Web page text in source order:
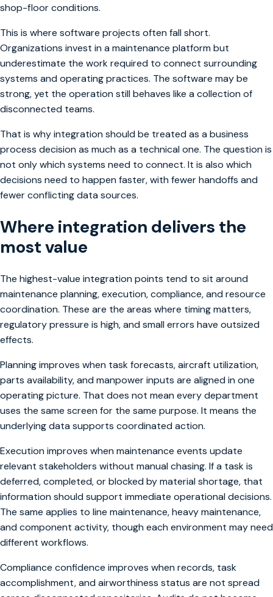
shop-floor conditions.
This is where software projects often fall short.
Organizations invest in a maintenance platform but
underestimate the work required to connect surrounding
systems and operating practices. The software may be
strong, yet the operation still behaves like a collection of
disconnected teams.
That is why integration should be treated as a business
process decision as much as a technical one. The question is
not only which systems need to connect. It is also which
decisions need to happen faster, with fewer handoffs and
fewer conflicting data sources.
Where integration delivers the
most value
The highest-value integration points tend to sit around
maintenance planning, execution, compliance, and resource
coordination. These are the areas where timing matters,
regulatory pressure is high, and small errors have outsized
effects.
Planning improves when task forecasts, aircraft utilization,
parts availability, and manpower inputs are aligned in one
operating picture. That does not mean every department
uses the same screen for the same purpose. It means the
underlying data supports coordinated action.
Execution improves when maintenance events update
relevant stakeholders without manual chasing. If a task is
deferred, completed, or blocked by material shortage, that
information should support immediate operational decisions.
The same applies to line maintenance, heavy maintenance,
and component activity, though each environment may need
different workflows.
Compliance confidence improves when records, task
accomplishment, and airworthiness status are not spread